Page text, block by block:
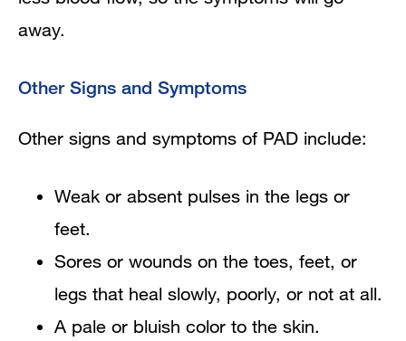
away.
Other Signs and Symptoms
Other signs and symptoms of PAD include:
Weak or absent pulses in the legs or
feet.
Sores or wounds on the toes, feet, or
legs that heal slowly, poorly, or not at all.
A pale or bluish color to the skin.